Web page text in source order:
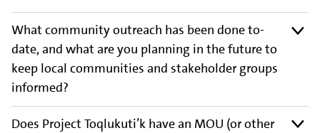
What community outreach has been done to-
date, and what are you planning in the future to
keep local communities and stakeholder groups
informed?
Does Project Toqlukuti’k have an MOU (or other